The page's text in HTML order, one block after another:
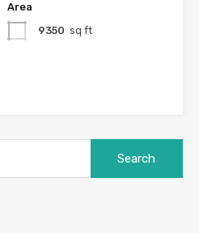
Area
9350 sq ft